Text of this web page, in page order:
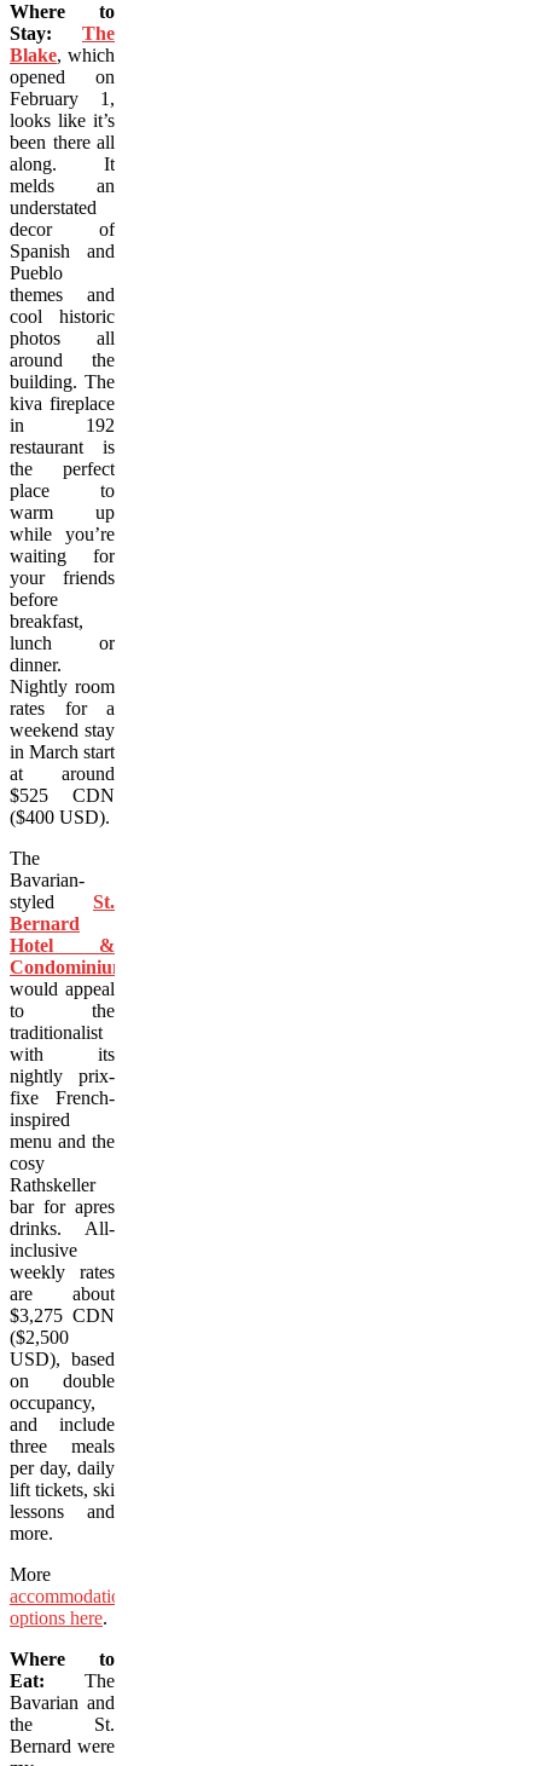
Where to
Stay: The
Blake, which
opened on
February 1,
looks like it’s
been there all
along. It
melds an
understated
decor of
Spanish and
Pueblo
themes and
cool historic
photos all
around the
building. The
kiva fireplace
in 192
restaurant is
the perfect
place to
warm up
while you’re
waiting for
your friends
before
breakfast,
lunch or
dinner.
Nightly room
rates for a
weekend stay
in March start
at around
$525 CDN
($400 USD).
The
Bavarian-
styled
St.
Bernard
Hotel &
Condominiums
would appeal
to the
traditionalist
with its
nightly prix-
fixe French-
inspired
menu and the
cosy
Rathskeller
bar for apres
drinks. All-
inclusive
weekly rates
are about
$3,275 CDN
($2,500
USD), based
on double
occupancy,
and include
three meals
per day, daily
lift tickets, ski
lessons and
more.
More
accommodation
options here.
Where to
Eat: The
Bavarian and
the St.
Bernard were